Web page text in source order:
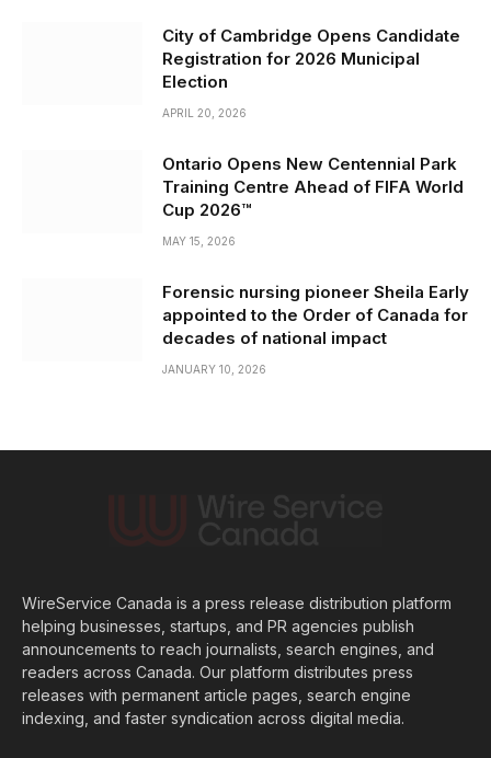
City of Cambridge Opens Candidate
Registration for 2026 Municipal
Election
APRIL 20, 2026
Ontario Opens New Centennial Park
Training Centre Ahead of FIFA World
Cup 2026™
MAY 15, 2026
Forensic nursing pioneer Sheila Early
appointed to the Order of Canada for
decades of national impact
JANUARY 10, 2026
WireService Canada is a press release distribution platform
helping businesses, startups, and PR agencies publish
announcements to reach journalists, search engines, and
readers across Canada. Our platform distributes press
releases with permanent article pages, search engine
indexing, and faster syndication across digital media.